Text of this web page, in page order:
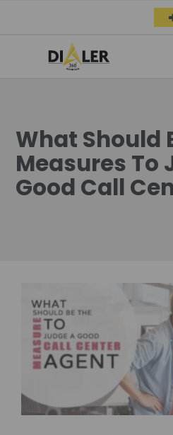
What Should
Measures To
Good Call